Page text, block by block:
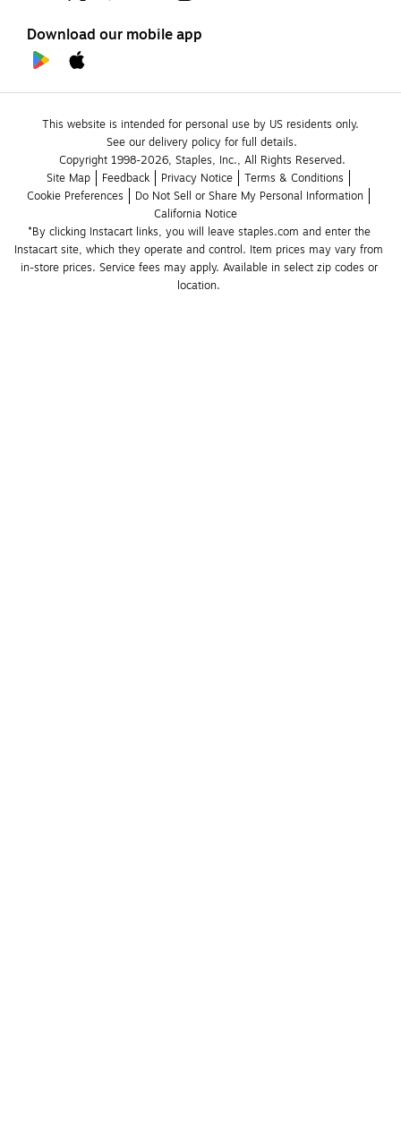
Download our mobile app
This website is intended for personal use by US residents only.
See our delivery policy for full details.
Copyright 1998-2026, Staples, Inc., All Rights Reserved.
Site Map
Feedback Privacy Notice
Terms & Conditions
Cookie Preferences
Do Not Sell or Share My Personal Information
California Notice
*By clicking Instacart links, you will leave staples.com and enter the
Instacart site, which they operate and control. Item prices may vary from
in-store prices. Service fees may apply. Available in select zip codes or
location.